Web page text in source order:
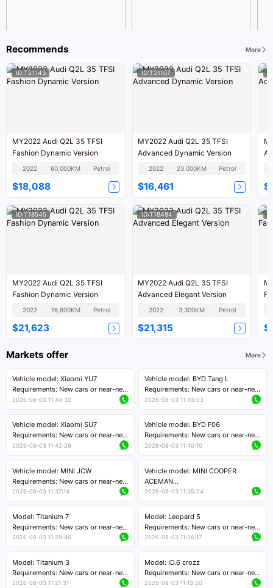
Recommends More
ID:T21143
MY2022 Audi Q2L 35 TFSI
Fashion Dynamic Version
2022 60,000KM Petrol
$18,088
ID:T21107
MY2022 Audi Q2L 35 TFSI
Advanced Dynamic Version
2022 23,000KM Petrol
$16,461
ID:T18545
MY2022 Audi Q2L 35 TFSI
Fashion Dynamic Version
2022 16,800KM Petrol
$21,623
ID:T18484
MY2022 Audi Q2L 35 TFSI
Advanced Elegant Version
2022 3,300KM Petrol
$21,315
Markets offer More
Vehicle model: Xiaomi YU7
Requirements: New cars or near-new
cars with mileage less than 5,000
Price negotiable
2026-08-03 11:44:32
Vehicle model: BYD Tang L
Requirements: New cars or near-new
cars with less than 5,000 kilometers
Price negotiable
2026-08-03 11:43:03
Vehicle model: Xiaomi SU7
Requirements: New cars or near-new
cars with mileage less than 5,000
Price negotiable
2026-08-03 11:42:26
Vehicle model: BYD F06
Requirements: New cars or near-new
cars with mileage less than 5,000
Price negotiable
2026-08-03 11:40:10
Vehicle model: MINI JCW
Requirements: New cars or near-new
cars with less than 5,000 kilometers
Price negotiable
2026-08-03 11:37:14
Vehicle model: MINI COOPER
ACEMAN
Requirements: New cars or near-new
Price negotiable
2026-08-03 11:35:24
Model: Titanium 7
Requirements: New cars or near-new
cars with mileage less than 5,000
Price negotiable
2026-08-03 11:29:46
Model: Leopard 5
Requirements: New cars or near-new
cars with mileage less than 5,000
2026-08-03 11:26:17
Model: Titanium 3
Requirements: New cars or near-new
cars with mileage less than 5,000
2026-08-03 11:21:31
Model: ID.6 crozz
Requirements: New cars or near-new
cars with mileage less than 5,000
2026-08-03 11:13:20